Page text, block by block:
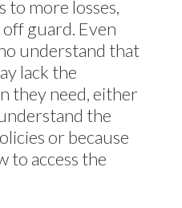
to more losses,
guard. Even
understand that
lack the
they need, either
the
or because
to access the